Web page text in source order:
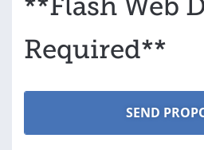
**Flash Web
Required**